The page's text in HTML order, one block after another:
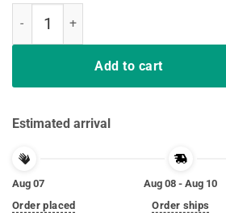
Add to cart
Estimated arrival
Aug 07
Order placed
Aug 08 - Aug 10
Order ships